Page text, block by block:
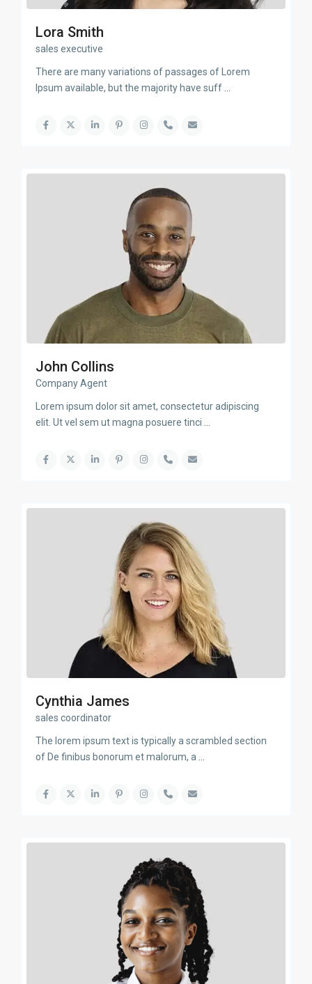
Lora Smith
sales executive
There are many variations of passages of Lorem
Ipsum available, but the majority have suff
John Collins
Company Agent
Lorem ipsum dolor sit amet, consectetur adipiscing
elit. Ut vel sem ut magna posuere tinci
Cynthia James
sales coordinator
The lorem ipsum text is typically a scrambled section
of De finibus bonorum et malorum, a